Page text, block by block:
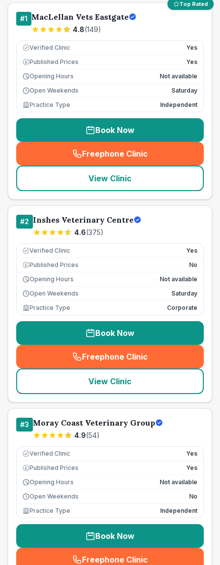
Top Rated
#1 MacLellan Vets Eastgate
4.8(149)
Verified Clinic Yes
£ Published Prices
Yes
Opening Hours
Not available
Open Weekends
Saturday
Practice Type
Independent
Book Now
Freephone Clinic
(seo_lab_card_freephone
View Clinic
#2 Inshes Veterinary Centre
4.6(375)
Verified Clinic Yes
£ Published Prices
No
Opening Hours
Not available
Open Weekends
Saturday
Practice Type
Corporate
Book Now
Freephone Clinic
(seo_lab_card_freephone
View Clinic
#3 Moray Coast Veterinary Group
4.9(54)
Verified Clinic Yes
£ Published Prices
Yes
Opening Hours
Not available
Open Weekends
No
Practice Type
Independent
Book Now
Freephone Clinic